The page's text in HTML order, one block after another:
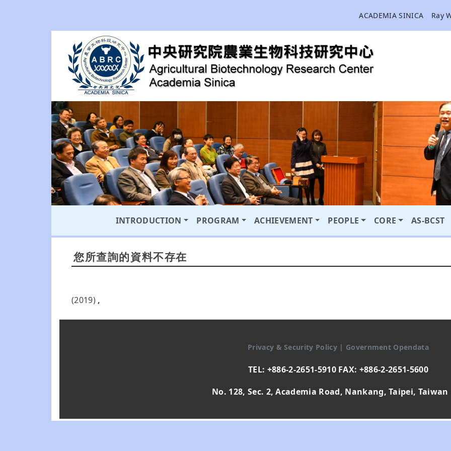
ACADEMIA SINICA Ray
INTRODUCTION PROGRAM ACHIEVEMENT PEOPLE CORE AS-BCST
您所查詢的資料不存在
(2019) ,
Privacy & Security Policy | Government Opendata
TEL: +886-2-2651-5910 FAX: +886-2-2651-5600
No. 128, Sec. 2, Academia Road, Nankang, Taipei, Taiwan